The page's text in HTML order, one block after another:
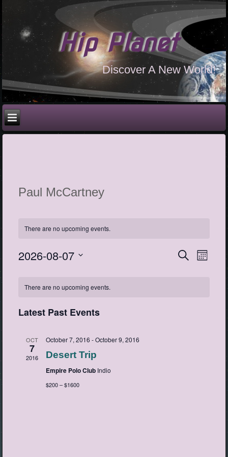
Hip Planet
Discover A New World!
Paul McCartney
There are no upcoming events.
Events
SearchEvent
Views
Month
2026-08-07
of
Events
There are no upcoming events.
Latest Past Events
OCT
7
2016
October 7, 2016 -October 9, 2016
Desert Trip
Empire Polo Club Indio
$200 – $1600